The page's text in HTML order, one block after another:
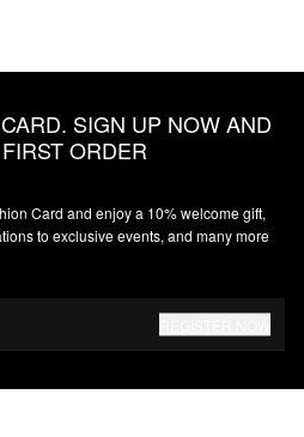
SIGN UP NOW AND
ORDER
Card and enjoy a 10% welcome gift,
to exclusive events, and many more